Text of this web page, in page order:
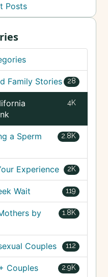
Posts
28
Family Stories
4K
2.8K
a Sperm
2K
Experience
119
Wait
1.8K
by
112
Couples
2.9K
Couples